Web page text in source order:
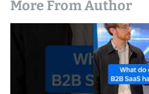
More From Author